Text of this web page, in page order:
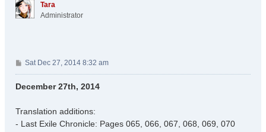
Tara
Administrator
P
o
s
Sat Dec 27, 2014 8:32 am
December 27th, 2014
Translation additions:
- Last Exile Chronicle: Pages 065, 066, 067, 068, 069, 070